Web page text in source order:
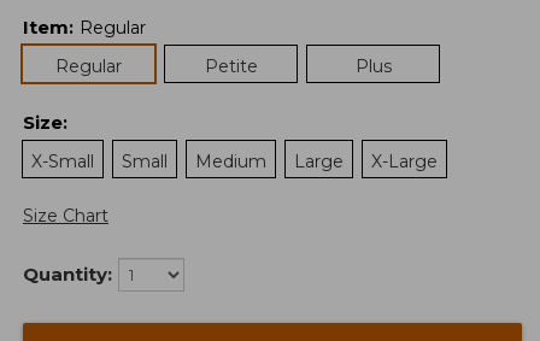
Item: Regular
Regular
Petite Plus
Size:
X-Small
Small Medium Large X-Large
Size Chart
Quantity: